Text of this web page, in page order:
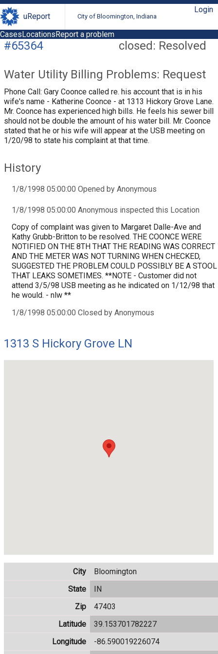
uReport City of Bloomington, Indiana
Login
CasesLocationsReport a problem
closed: Resolved
#65364
Water Utility Billing Problems: Request
Phone Call: Gary Coonce called re. his account that is in his
wife's name - Katherine Coonce - at 1313 Hickory Grove Lane.
Mr. Coonce has experienced high bills. He feels his sewer bill
should not be double the amount of his water bill. Mr. Coonce
stated that he or his wife will appear at the USB meeting on
1/20/98 to state his complaint at that time.
History
1/8/1998 05:00:00 Opened by Anonymous
1/8/1998 05:00:00 Anonymous inspected this Location
Copy of complaint was given to Margaret Dalle-Ave and
Kathy Grubb-Britton to be resolved. THE COONCE WERE
NOTIFIED ON THE 8TH THAT THE READING WAS CORRECT
AND THE METER WAS NOT TURNING WHEN CHECKED,
SUGGESTED THE PROBLEM COULD POSSIBLY BE A STOOL
THAT LEAKS SOMETIMES. **NOTE - Customer did not
attend 3/5/98 USB meeting as he indicated on 1/12/98 that
he would. - nlw **
1/8/1998 05:00:00 Closed by Anonymous
1313 S Hickory Grove LN
City
Bloomington
State
IN
Zip
47403
Latitude
39.153701782227
Longitude
-86.590019226074